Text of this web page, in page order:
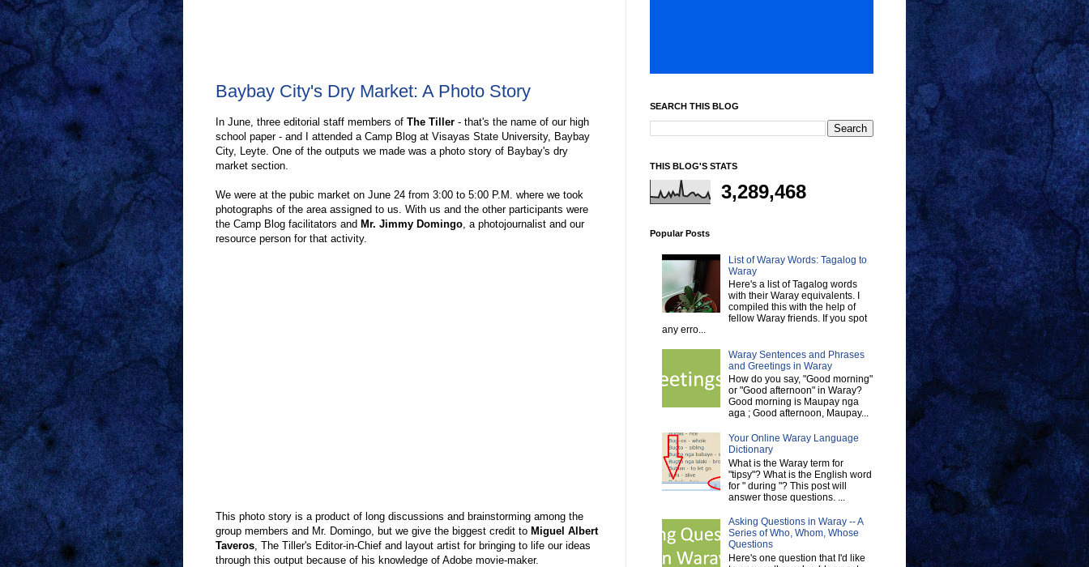
Baybay City's Dry Market: A Photo Story
In June, three editorial staff members of The Tiller - that's the name of our high
school paper - and I attended a Camp Blog at Visayas State University, Baybay
City, Leyte. One of the outputs we made was a photo story of Baybay's dry
market section.
We were at the pubic market on June 24 from 3:00 to 5:00 P.M. where we took
photographs of the area assigned to us. With us and the other participants were
the Camp Blog facilitators and Mr. Jimmy Domingo, a photojournalist and our
resource person for that activity.
This photo story is a product of long discussions and brainstorming among the
group members and Mr. Domingo, but we give the biggest credit to Miguel Albert
Taveros, The Tiller's Editor-in-Chief and layout artist for bringing to life our ideas
through this output because of his knowledge of Adobe movie-maker.
SEARCH THIS BLOG
THIS BLOG'S STATS
3,289,468
Popular Posts
List of Waray Words: Tagalog to
Waray
Here's a list of Tagalog words
with their Waray equivalents. I
compiled this with the help of
fellow Waray friends. If you spot
any erro...
Waray Sentences and Phrases
and Greetings in Waray
How do you say, "Good morning"
or "Good afternoon" in Waray?
Good morning is Maupay nga
aga ; Good afternoon, Maupay...
Your Online Waray Language
Dictionary
What is the Waray term for
"tipsy"? What is the English word
for " during "? This post will
answer those questions. ...
Asking Questions in Waray -- A
Series of Who, Whom, Whose
Questions
Here's one question that I'd like